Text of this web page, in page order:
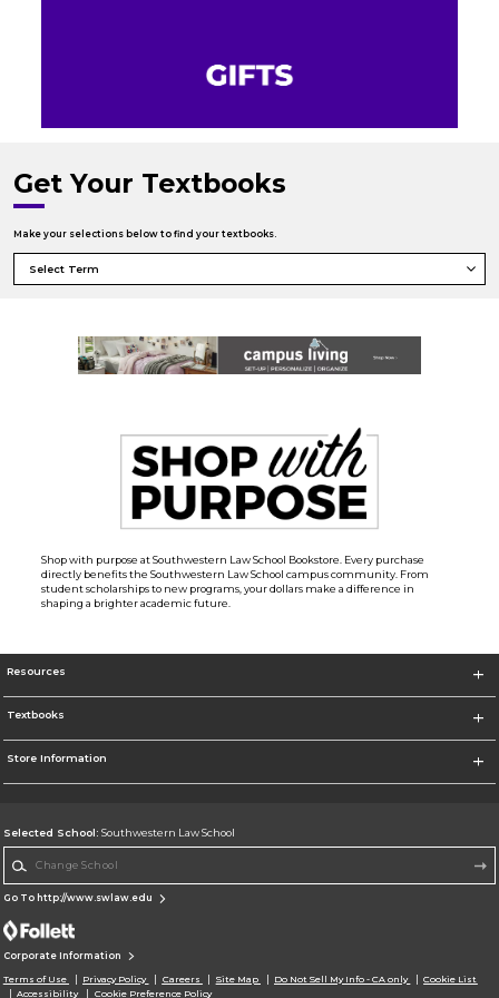
Get Your Textbooks
Make your selections below to find your textbooks.
Shop with purpose at Southwestern Law School Bookstore. Every purchase
directly benefits the Southwestern Law School campus community. From
student scholarships to new programs, your dollars make a difference in
shaping a brighter academic future.
Resources
Textbooks
Store Information
Selected School: Southwestern Law School
Go To http://www.swlaw.edu
Corporate Information
Terms of Use Privacy Policy Careers Site Map Do Not Sell My Info - CA only
Cookie List
Accessibility
Cookie Preference Policy